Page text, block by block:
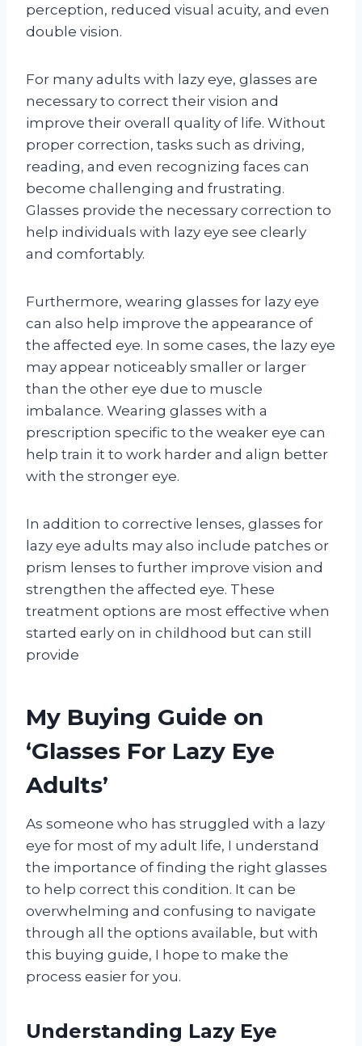
perception, reduced visual acuity, and even
double vision.
For many adults with lazy eye, glasses are
necessary to correct their vision and
improve their overall quality of life. Without
proper correction, tasks such as driving,
reading, and even recognizing faces can
become challenging and frustrating.
Glasses provide the necessary correction to
help individuals with lazy eye see clearly
and comfortably.
Furthermore, wearing glasses for lazy eye
can also help improve the appearance of
the affected eye. In some cases, the lazy eye
may appear noticeably smaller or larger
than the other eye due to muscle
imbalance. Wearing glasses with a
prescription specific to the weaker eye can
help train it to work harder and align better
with the stronger eye.
In addition to corrective lenses, glasses for
lazy eye adults may also include patches or
prism lenses to further improve vision and
strengthen the affected eye. These
treatment options are most effective when
started early on in childhood but can still
provide
My Buying Guide on
‘Glasses For Lazy Eye
Adults’
As someone who has struggled with a lazy
eye for most of my adult life, I understand
the importance of finding the right glasses
to help correct this condition. It can be
overwhelming and confusing to navigate
through all the options available, but with
this buying guide, I hope to make the
process easier for you.
Understanding Lazy Eye